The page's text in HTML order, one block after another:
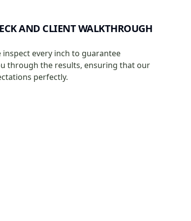
AND CLIENT WALKTHROUGH
inspect every inch to guarantee
through the results, ensuring that our
perfectly.